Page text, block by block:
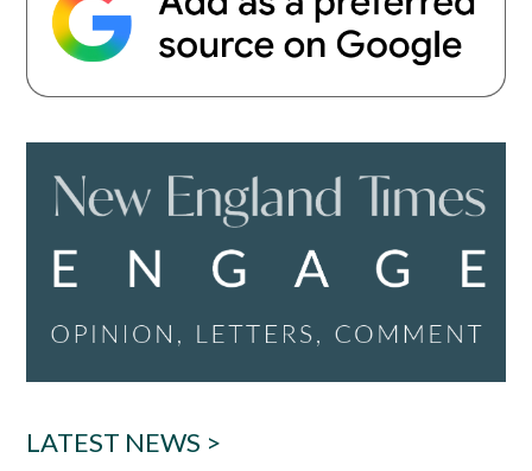
LATEST NEWS >